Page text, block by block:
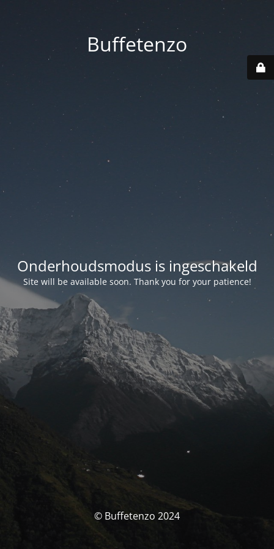
Buffetenzo
Onderhoudsmodus is ingeschakeld
Site will be available soon. Thank you for your patience!
© Buffetenzo 2024